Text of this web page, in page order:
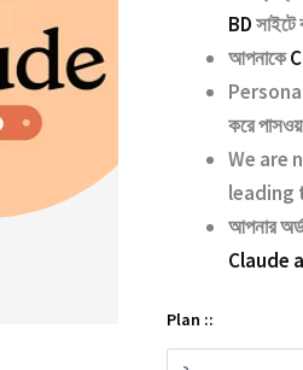
BDসাইটে
আপনাকে
করে
We are
leading
আপনার
Claude
Plan ::